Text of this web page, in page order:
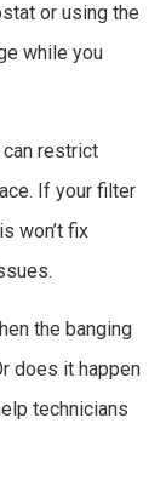
or using the
while you
restrict
If your filter
won’t fix
the banging
does it happen
technicians